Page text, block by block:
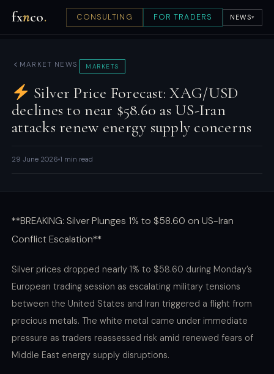
fxnco. CONSULTING FOR TRADERS NEWS▾
MARKET NEWS MARKETS
Silver Price Forecast: XAG/USD
declines to near $58.60 as US-Iran
attacks renew energy supply concerns
29 June 2026 1 min read
**BREAKING: Silver Plunges 1% to $58.60 on US-Iran
Conflict Escalation**
Silver prices dropped nearly 1% to $58.60 during Monday’s
European trading session as escalating military tensions
between the United States and Iran triggered a flight from
precious metals. The white metal came under immediate
pressure as traders reassessed risk amid renewed fears of
Middle East energy supply disruptions.